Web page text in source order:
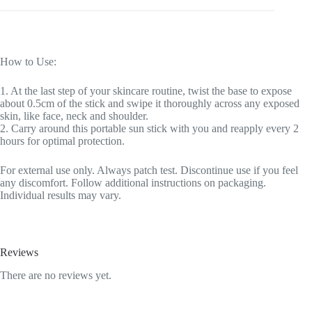
How to Use:
1. At the last step of your skincare routine, twist the base to expose
about 0.5cm of the stick and swipe it thoroughly across any exposed
skin, like face, neck and shoulder.
2. Carry around this portable sun stick with you and reapply every 2
hours for optimal protection.
For external use only. Always patch test. Discontinue use if you feel
any discomfort. Follow additional instructions on packaging.
Individual results may vary.
Reviews
There are no reviews yet.